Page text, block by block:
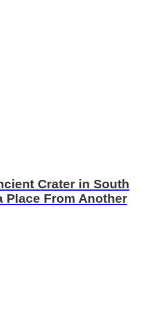
Crater in South
Place From Another